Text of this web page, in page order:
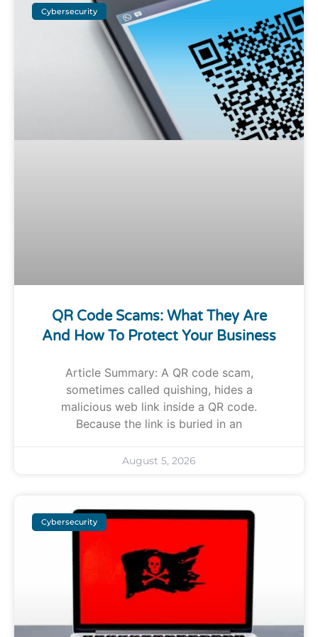
Cybersecurity
QR Code Scams: What They Are
And How To Protect Your Business
Article Summary: A QR code scam,
sometimes called quishing, hides a
malicious web link inside a QR code.
Because the link is buried in an
August 5, 2026
Cybersecurity